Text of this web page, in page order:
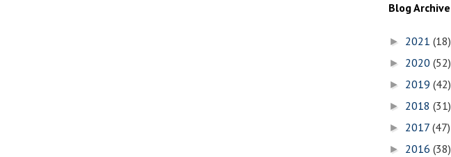
Blog Archive
► 2021 (18)
► 2020 (52)
► 2019 (42)
► 2018 (31)
► 2017 (47)
► 2016 (38)